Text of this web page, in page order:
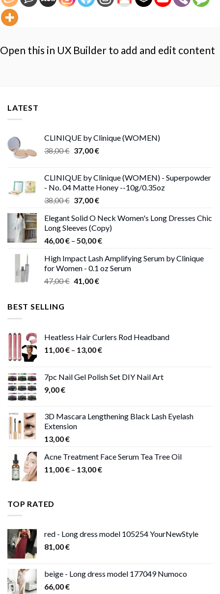
Open this in UX Builder to add and edit content
LATEST
CLINIQUE by Clinique (WOMEN)
38,00€ Original
38,00 €.
37,00€Current
37,00 €.
CLINIQUE by Clinique (WOMEN) - Superpowder
- No. 04 Matte Honey --10g/0.35oz
38,00€ Original
was:
38,00 €.
37,00€Current
is:
37,00 €.
Elegant Solid O Neck Women's Long Dresses Chic
Long Sleeves (Copy)
46,00€ – 50,00€Price
46,00 €
through
High Impact Lash Amplifying Serum by Clinique
for Women - 0.1 oz Serum
47,00€ Original
41,00€Current
BEST SELLING
Heatless Hair Curlers Rod Headband
11,00€ – 13,00€Price
through
7pc Nail Gel Polish Set DIY Nail Art
9,00€
3D Mascara Lengthening Black Lash Eyelash
Extension
13,00€
Acne Treatment Face Serum Tea Tree Oil
11,00€ – 13,00€Price
TOP RATED
red - Long dress model 105254 YourNewStyle
81,00€
beige - Long dress model 177049 Numoco
66,00€